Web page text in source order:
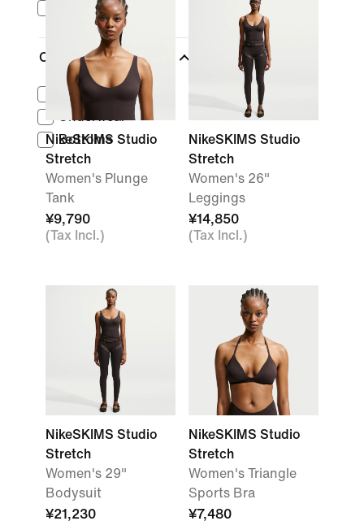
Training & Gym
Clothing
Tops
Underwear
Bottoms
NikeSKIMS Studio
Stretch
Women's Plunge
Tank
¥9,790
(Tax Incl.)
NikeSKIMS Studio
Stretch
Women's 26"
Leggings
¥14,850
(Tax Incl.)
NikeSKIMS Studio
Stretch
Women's 29"
Bodysuit
¥21,230
NikeSKIMS Studio
Stretch
Women's Triangle
Sports Bra
¥7,480